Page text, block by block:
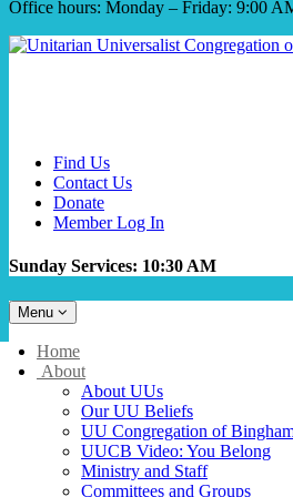
Office hours: Monday – Friday: 9:00
Find Us
Contact Us
Donate
Member Log In
Sunday Services: 10:30 AM
Toggle
navigation
Menu
Main
Navigation
Home
About
About UUs
Our UU Beliefs
UU Congregation of
UUCB Video: You Belong
Ministry and Staff
Committees and Groups